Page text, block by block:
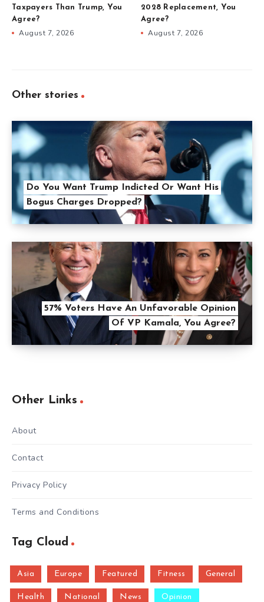
Taxpayers Than Trump, You
Agree?
August 7, 2026
2028 Replacement, You
Agree?
August 7, 2026
Other stories
Do You Want Trump Indicted Or Want His
Bogus Charges Dropped?
57% Voters Have An Unfavorable Opinion
Of VP Kamala, You Agree?
Other Links
About
Contact
Privacy Policy
Terms and Conditions
Tag Cloud
Asia Europe Featured Fitness General
Health National News Opinion